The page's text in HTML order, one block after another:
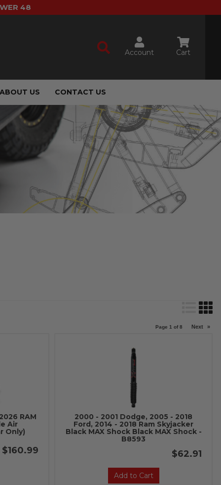
48
Account Cart
ABOUT US CONTACT US
Page 1 of8 Next »
RAM
Air
Only)
$160.99
2000 - 2001 Dodge, 2005 - 2018
Ford, 2014 - 2018 Ram Skyjacker
Black MAX Shock Black MAX Shock -
B8593
$62.91
Add to Cart